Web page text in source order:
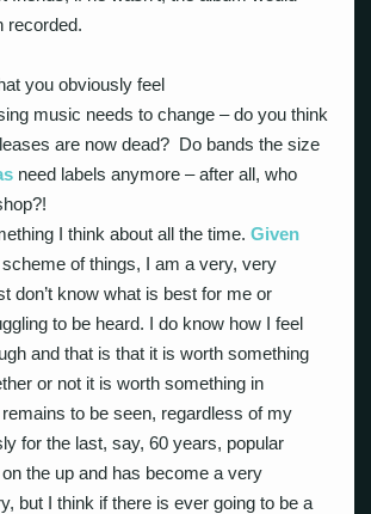
recorded.
you obviously feel
music needs to change – do you think
are now dead? Do bands the size
need labels anymore – after all, who
I think about all the time.Given
of things, I am a very, very
don’t know what is best for me or
to be heard. I do know how I feel
and that is that it is worth something
or not it is worth something in
to be seen, regardless of my
for the last, say, 60 years, popular
the up and has become a very
but I think if there is ever going to be a